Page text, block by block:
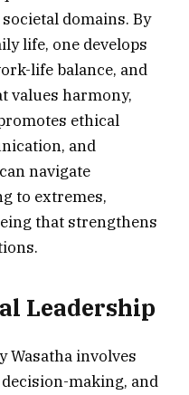
domains. By
life, one develops
life balance, and
values harmony,
ethical
and
navigate
to extremes,
that strengthens
Leadership
Wasatha involves
making, and